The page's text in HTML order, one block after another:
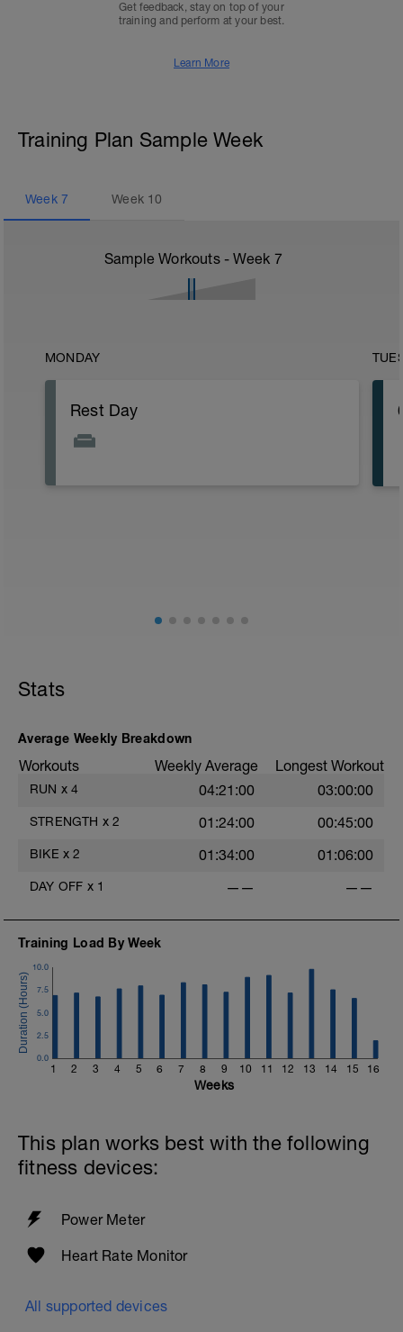
Get feedback, stay on top of your
training and perform at your best.
Learn More
Training Plan Sample Week
Week 7 Week 10
Sample Workouts - Week 7
MONDAY
Rest Day
Stats
Average Weekly Breakdown
Workouts Weekly Average Longest Workout
RUN x 4 04:21:00 03:00:00
STRENGTH x 2 01:24:00 00:45:00
BIKE x 2 01:34:00 01:06:00
DAY OFF x 1 —— ——
Training Load By Week
1 2 3 4 5 6 7 8 9 10 11 12 13 14 15 16
0.0
2.5
5.0
7.5
10.0
Weeks
This plan works best with the following
fitness devices:
Power Meter
Heart Rate Monitor
All supported devices